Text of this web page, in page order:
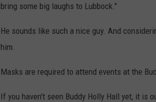
bring some big laughs to Lubbock."
He sounds like such a nice guy. And
him.
Masks are required to attend events at the
If you haven't seen Buddy Holly Hall yet, it is